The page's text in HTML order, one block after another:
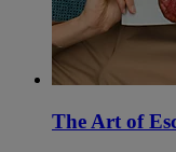
The Art of